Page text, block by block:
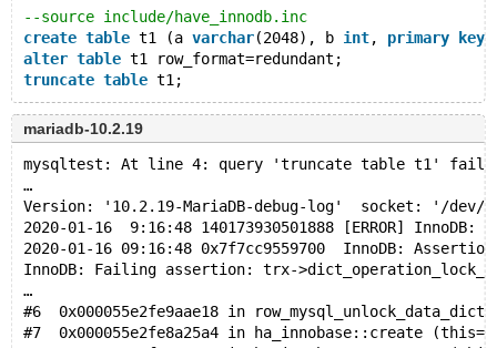
RW_X_LATCH #6 0x0000558fc310423b in
ut_dbg_assertion_failed (expr=0x558fc3695618 "trx-
>dict_operation_lock_mode == RW_X_LATCH",
file=0x558fc3694678 "/data/src/10
--source include/have_innodb.inc
create table t1 (a varchar(2048), b int, primary key
alter table t1 row_format=redundant;
truncate table
mariadb-10.2.19
mysqltest: At line 4: query 'truncate table t1' failed:
…
Version: '10.2.19-MariaDB-debug-log'  socket: '/dev/
2020-01-16  9:16:48 140173930501888 [ERROR]
2020-01-16 09:16:48 0x7f7cc9559700  InnoDB:
InnoDB: Failing assertion: trx->dict_operation_lock_mode
…
#6  0x000055e2fe9aae18 in
#7  0x000055e2fe8a25a4 in ha_innobase::create